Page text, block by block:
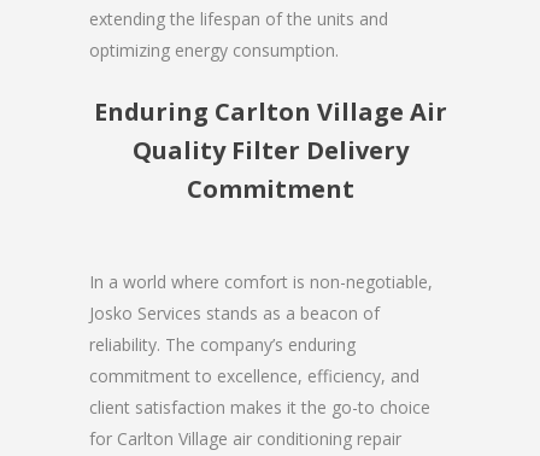
extending the lifespan of the units and
optimizing energy consumption.
Enduring Carlton Village Air
Quality Filter Delivery
Commitment
In a world where comfort is non-negotiable,
Josko Services stands as a beacon of
reliability. The company’s enduring
commitment to excellence, efficiency, and
client satisfaction makes it the go-to choice
for Carlton Village air conditioning repair